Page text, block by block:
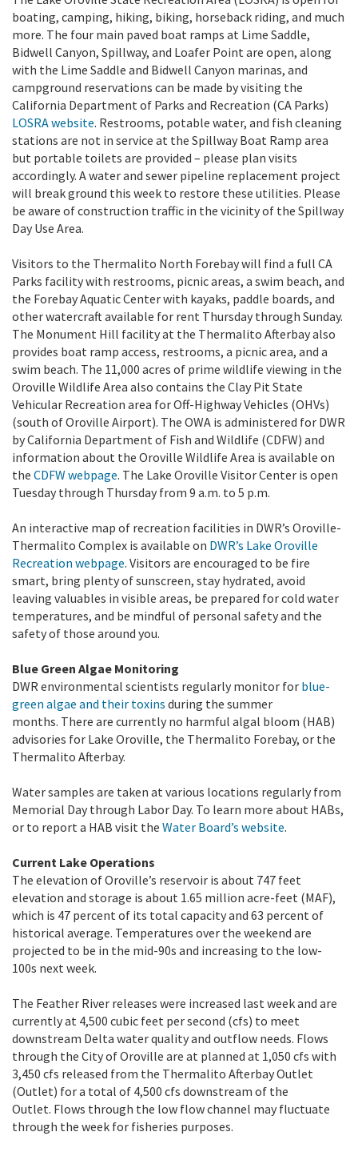
boating, camping, hiking, biking, horseback riding, and much
more. The four main paved boat ramps at Lime Saddle,
Bidwell Canyon, Spillway, and Loafer Point are open, along
with the Lime Saddle and Bidwell Canyon marinas, and
campground reservations can be made by visiting the
California Department of Parks and Recreation (CA Parks)
LOSRA website. Restrooms, potable water, and fish cleaning
stations are not in service at the Spillway Boat Ramp area
but portable toilets are provided – please plan visits
accordingly. A water and sewer pipeline replacement project
will break ground this week to restore these utilities. Please
be aware of construction traffic in the vicinity of the Spillway
Day Use Area.
Visitors to the Thermalito North Forebay will find a full CA
Parks facility with restrooms, picnic areas, a swim beach, and
the Forebay Aquatic Center with kayaks, paddle boards, and
other watercraft available for rent Thursday through Sunday.
The Monument Hill facility at the Thermalito Afterbay also
provides boat ramp access, restrooms, a picnic area, and a
swim beach. The 11,000 acres of prime wildlife viewing in the
Oroville Wildlife Area also contains the Clay Pit State
Vehicular Recreation area for Off-Highway Vehicles (OHVs)
(south of Oroville Airport). The OWA is administered for DWR
by California Department of Fish and Wildlife (CDFW) and
information about the Oroville Wildlife Area is available on
the CDFW webpage. The Lake Oroville Visitor Center is open
Tuesday through Thursday from 9 a.m. to 5 p.m.
An interactive map of recreation facilities in DWR’s Oroville-
Thermalito Complex is available on DWR’s Lake Oroville
Recreation webpage. Visitors are encouraged to be fire
smart, bring plenty of sunscreen, stay hydrated, avoid
leaving valuables in visible areas, be prepared for cold water
temperatures, and be mindful of personal safety and the
safety of those around you.
Blue Green Algae Monitoring
DWR environmental scientists regularly monitor for blue-
green algae and their toxins during the summer
months. There are currently no harmful algal bloom (HAB)
advisories for Lake Oroville, the Thermalito Forebay, or the
Thermalito Afterbay.
Water samples are taken at various locations regularly from
Memorial Day through Labor Day. To learn more about HABs,
or to report a HAB visit the Water Board’s website.
Current Lake Operations
The elevation of Oroville’s reservoir is about 747 feet
elevation and storage is about 1.65 million acre-feet (MAF),
which is 47 percent of its total capacity and 63 percent of
historical average. Temperatures over the weekend are
projected to be in the mid-90s and increasing to the low-
100s next week.
The Feather River releases were increased last week and are
currently at 4,500 cubic feet per second (cfs) to meet
downstream Delta water quality and outflow needs. Flows
through the City of Oroville are at planned at 1,050 cfs with
3,450 cfs released from the Thermalito Afterbay Outlet
(Outlet) for a total of 4,500 cfs downstream of the
Outlet. Flows through the low flow channel may fluctuate
through the week for fisheries purposes.